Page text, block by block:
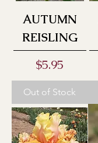
AUTUMN
REISLING
Price
$5.95
Out of Stock